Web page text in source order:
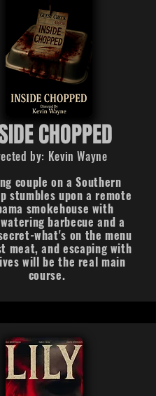
CHOPPED
by: Kevin Wayne
couple on a Southern
stumbles upon a remote
smokehouse with
barbecue and a
what's on the menu
meat, and escaping with
will be the real main
course.